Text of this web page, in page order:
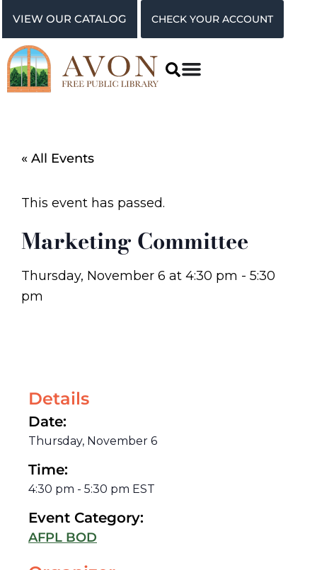
VIEW OUR CATALOG CHECK YOUR ACCOUNT
« All Events
This event has passed.
Marketing Committee
Thursday, November 6 at 4:30 pm - 5:30
pm
Details
Date:
Thursday, November 6
Time:
4:30 pm - 5:30 pm EST
Event Category:
AFPL BOD